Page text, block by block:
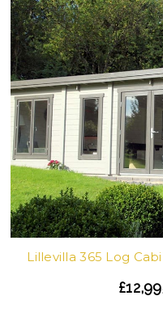
Lillevilla 365 Log